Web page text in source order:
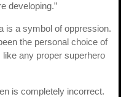
developing.”
is a symbol of oppression.
the personal choice of
any proper superhero
is completely incorrect.